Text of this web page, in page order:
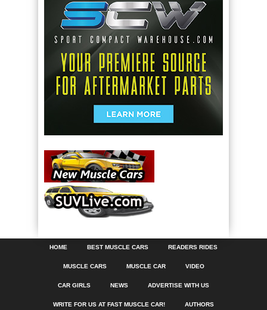
HOME BEST MUSCLE CARS READERS RIDES
MUSCLE CARS MUSCLE CAR VIDEO
CAR GIRLS NEWS ADVERTISE WITH US
WRITE FOR US AT FAST MUSCLE CAR! AUTHORS